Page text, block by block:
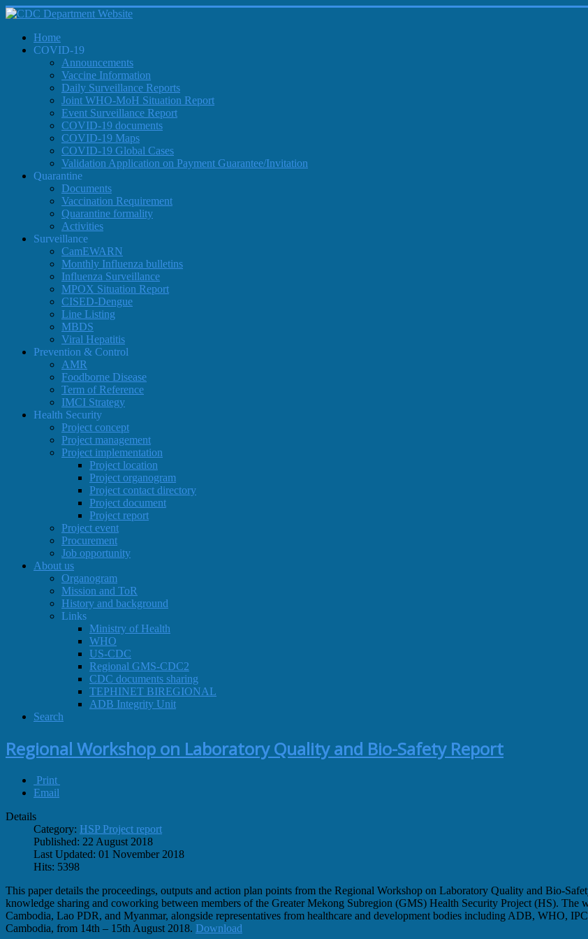
Home
COVID-19
Announcements
Vaccine Information
Daily Surveillance Reports
Joint WHO-MoH Situation Report
Event Surveillance Report
COVID-19 documents
COVID-19 Maps
COVID-19 Global Cases
Validation Application on Payment Guarantee/Invitation
Quarantine
Documents
Vaccination Requirement
Quarantine formality
Activities
Surveillance
CamEWARN
Monthly Influenza bulletins
Influenza Surveillance
MPOX Situation Report
CISED-Dengue
Line Listing
MBDS
Viral Hepatitis
Prevention & Control
AMR
Foodborne Disease
Term of Reference
IMCI Strategy
Health Security
Project concept
Project management
Project implementation
Project location
Project organogram
Project contact directory
Project document
Project report
Project event
Procurement
Job opportunity
About us
Organogram
Mission and ToR
History and background
Links
Ministry of Health
WHO
US-CDC
Regional GMS-CDC2
CDC documents sharing
TEPHINET BIREGIONAL
ADB Integrity Unit
Search
Regional Workshop on Laboratory Quality and Bio-Safety Report
Print
Email
Details
Category: HSP Project report
Published: 22 August 2018
Last Updated: 01 November 2018
Hits: 5398
This paper details the proceedings, outputs and action plan points from the Regional Workshop on Laboratory Quality and Bio-
knowledge sharing and coworking between members of the Greater Mekong Subregion (GMS) Health Security Project (HS). The
Cambodia, Lao PDR, and Myanmar, alongside representatives from healthcare and development bodies including ADB, WHO,
Cambodia, from 14th – 15th August 2018. Download